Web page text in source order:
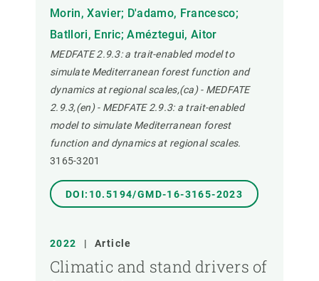
Morin, Xavier; D'adamo, Francesco;
Batllori, Enric; Améztegui, Aitor
MEDFATE 2.9.3: a trait-enabled model to
simulate Mediterranean forest function and
dynamics at regional scales,(ca) - MEDFATE
2.9.3,(en) - MEDFATE 2.9.3: a trait-enabled
model to simulate Mediterranean forest
function and dynamics at regional scales.
3165-3201
DOI:10.5194/GMD-16-3165-2023
2022 | Article
Climatic and stand drivers of